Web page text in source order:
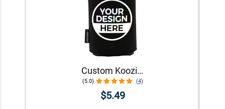
Custom Koozie® Foam Can Cooler | 1 Color 1 Side
(5.0) (4)
$5.49